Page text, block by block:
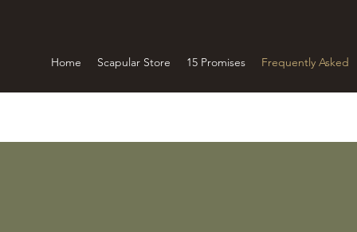
Home Scapular Store 15 Promises Frequently Asked